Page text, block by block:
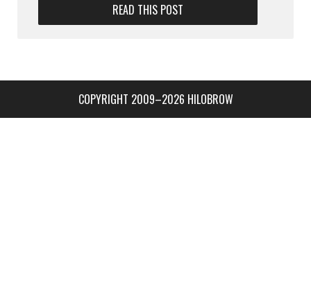
READ THIS POST
COPYRIGHT 2009–2026 HILOBROW